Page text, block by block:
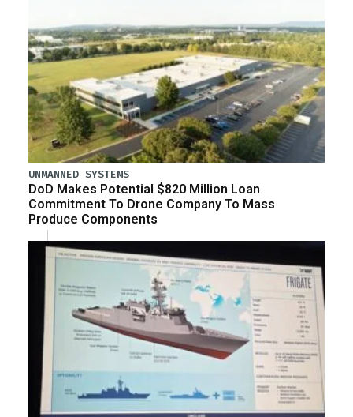
UNMANNED SYSTEMS
DoD Makes Potential $820 Million Loan
Commitment To Drone Company To Mass
Produce Components